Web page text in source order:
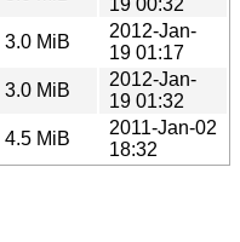
3.0 MiB
2012-Jan-
19 01:17
3.0 MiB
2012-Jan-
19 01:32
4.5 MiB
2011-Jan-02
18:32